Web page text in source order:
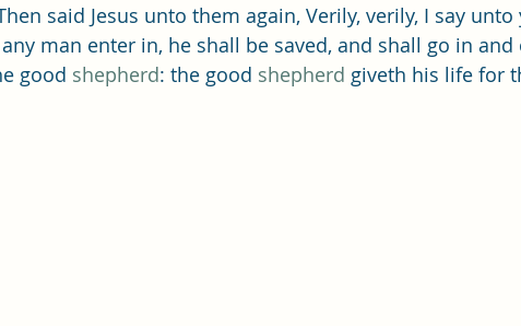
Sacrament Talk Online Class Stake Conference
said Jesus unto them again, Verily, verily, I say
man enter in, he shall be saved, and shall go in
good shepherd: the good shepherd giveth his life for